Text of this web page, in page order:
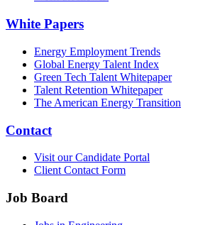
White Papers
Energy Employment Trends
Global Energy Talent Index
Green Tech Talent Whitepaper
Talent Retention Whitepaper
The American Energy Transition
Contact
Visit our Candidate Portal
Client Contact Form
Job Board